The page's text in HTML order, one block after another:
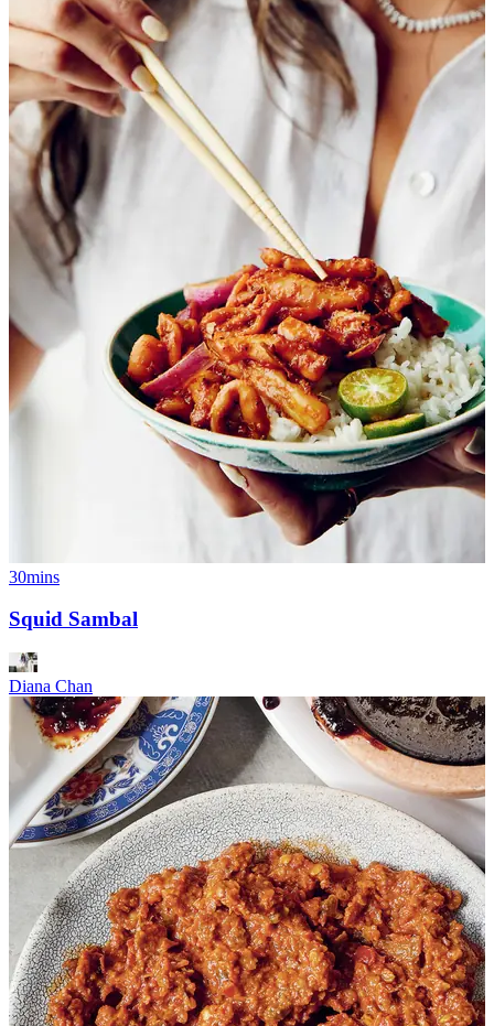
30mins
Squid Sambal
Diana Chan